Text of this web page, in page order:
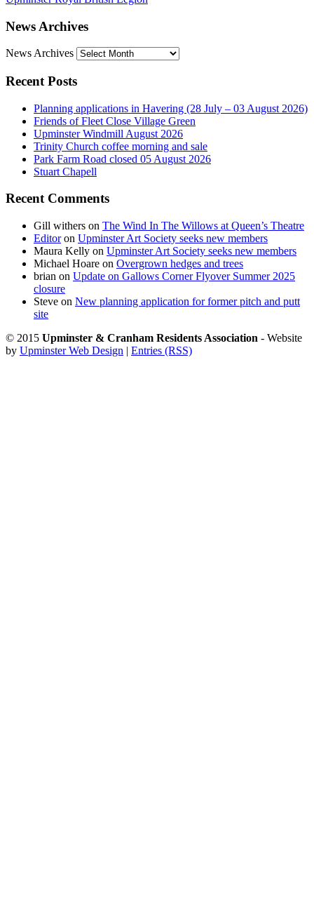
News Archives
News Archives
Recent Posts
Planning applications in Havering (28 July – 03 August 2026)
Friends of Fleet Close Village Green
Upminster Windmill August 2026
Trinity Church coffee morning and sale
Park Farm Road closed 05 August 2026
Stuart Chapell
Recent Comments
Gill withers on The Wind In The Willows at Queen’s Theatre
Editoron Upminster Art Society seeks new members
Maura Kelly on Upminster Art Society seeks new members
Michael Hoare on Overgrown hedges and trees
brian on Update on Gallows Corner Flyover Summer 2025
closure
Steve on New planning application for former pitch and putt
site
© 2015 Upminster & Cranham Residents Association - Website
by Upminster Web Design | Entries (RSS)